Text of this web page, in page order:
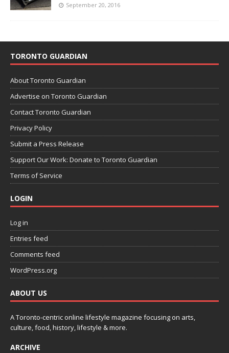
September 20, 2016
TORONTO GUARDIAN
About Toronto Guardian
Advertise on Toronto Guardian
Contact Toronto Guardian
Privacy Policy
Submit a Press Release
Support Our Work: Donate to Toronto Guardian
Terms of Service
LOGIN
Log in
Entries feed
Comments feed
WordPress.org
ABOUT US
A Toronto-centric online lifestyle magazine focusing on arts,
culture, food, history, lifestyle & more.
ARCHIVE